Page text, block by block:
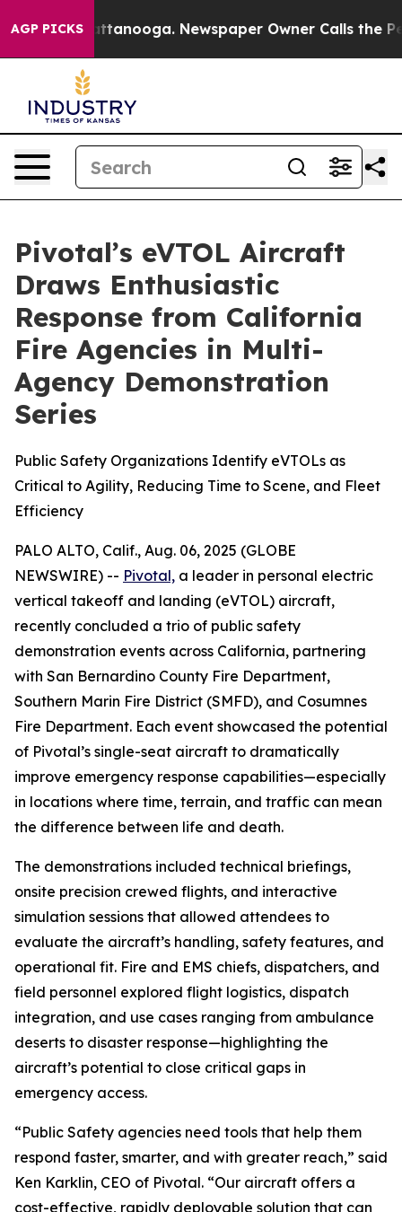
AGP PICKS
in Chattanooga. Newspaper Owner Calls the People
Pivotal’s eVTOL Aircraft
Draws Enthusiastic
Response from California
Fire Agencies in Multi-
Agency Demonstration
Series
Public Safety Organizations Identify eVTOLs as
Critical to Agility, Reducing Time to Scene, and Fleet
Efficiency
PALO ALTO, Calif., Aug. 06, 2025 (GLOBE
NEWSWIRE) -- Pivotal, a leader in personal electric
vertical takeoff and landing (eVTOL) aircraft,
recently concluded a trio of public safety
demonstration events across California, partnering
with San Bernardino County Fire Department,
Southern Marin Fire District (SMFD), and Cosumnes
Fire Department. Each event showcased the potential
of Pivotal’s single-seat aircraft to dramatically
improve emergency response capabilities—especially
in locations where time, terrain, and traffic can mean
the difference between life and death.
The demonstrations included technical briefings,
onsite precision crewed flights, and interactive
simulation sessions that allowed attendees to
evaluate the aircraft’s handling, safety features, and
operational fit. Fire and EMS chiefs, dispatchers, and
field personnel explored flight logistics, dispatch
integration, and use cases ranging from ambulance
deserts to disaster response—highlighting the
aircraft’s potential to close critical gaps in
emergency access.
“Public Safety agencies need tools that help them
respond faster, smarter, and with greater reach,” said
Ken Karklin, CEO of Pivotal. “Our aircraft offers a
cost-effective, rapidly deployable solution that can